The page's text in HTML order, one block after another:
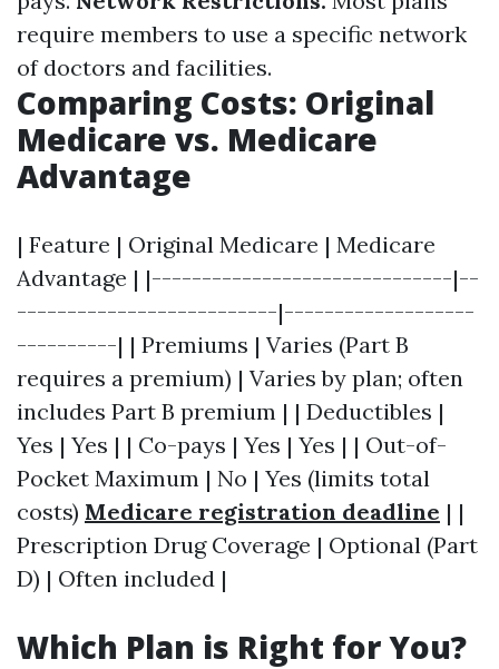
require members to use a specific network
of doctors and facilities.
Comparing Costs: Original
Medicare vs. Medicare
Advantage
| Feature | Original Medicare | Medicare
Advantage | |------------------------------|--
--------------------------|-------------------
----------| | Premiums | Varies (Part B
requires a premium) | Varies by plan; often
includes Part B premium | | Deductibles |
Yes | Yes | | Co-pays | Yes | Yes | | Out-of-
Pocket Maximum | No | Yes (limits total
costs) Medicare registration deadline | |
Prescription Drug Coverage | Optional (Part
D) | Often included |
Which Plan is Right for You?